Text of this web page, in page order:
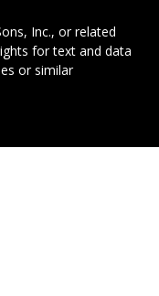
Inc., or related
for text and data
or similar